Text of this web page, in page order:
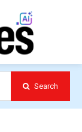
Search